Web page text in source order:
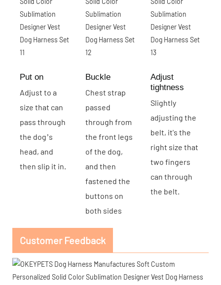
Put on
Adjust to a
size that can
pass through
the dog’s
head, and
then slip it in.
Buckle
Chest strap
passed
through from
the front legs
of the dog,
and then
fastened the
buttons on
both sides
Adjust
tightness
Slightly
adjusting the
belt, it's the
right size that
two fingers
can through
the belt.
Customer Feedback